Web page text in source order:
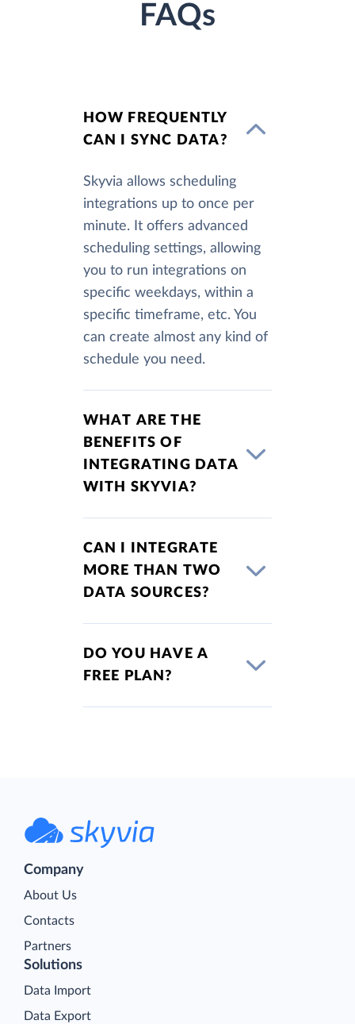
FAQs
HOW FREQUENTLY
CAN I SYNC DATA?
Skyvia allows scheduling
integrations up to once per
minute. It offers advanced
scheduling settings, allowing
you to run integrations on
specific weekdays, within a
specific timeframe, etc. You
can create almost any kind of
schedule you need.
WHAT ARE THE
BENEFITS OF
INTEGRATING DATA
WITH SKYVIA?
CAN I INTEGRATE
MORE THAN TWO
DATA SOURCES?
DO YOU HAVE A
FREE PLAN?
Company
About Us
Contacts
Partners
Solutions
Data Import
Data Export